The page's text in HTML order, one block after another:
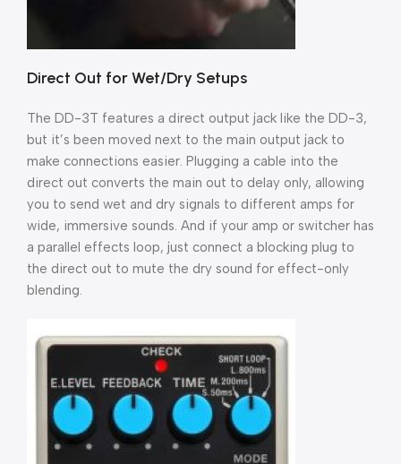
Direct Out for Wet/Dry Setups
The DD-3T features a direct output jack like the DD-3,
but it’s been moved next to the main output jack to
make connections easier. Plugging a cable into the
direct out converts the main out to delay only, allowing
you to send wet and dry signals to different amps for
wide, immersive sounds. And if your amp or switcher has
a parallel effects loop, just connect a blocking plug to
the direct out to mute the dry sound for effect-only
blending.